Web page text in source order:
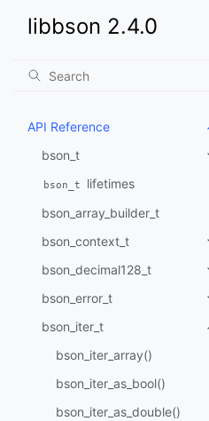
libbson 2.4.0
API Reference
bson_t
bson_t
lifetimes
bson_array_builder_t
bson_context_t
bson_decimal128_t
bson_error_t
bson_iter_t
bson_iter_array()
bson_iter_as_bool()
bson_iter_as_double()